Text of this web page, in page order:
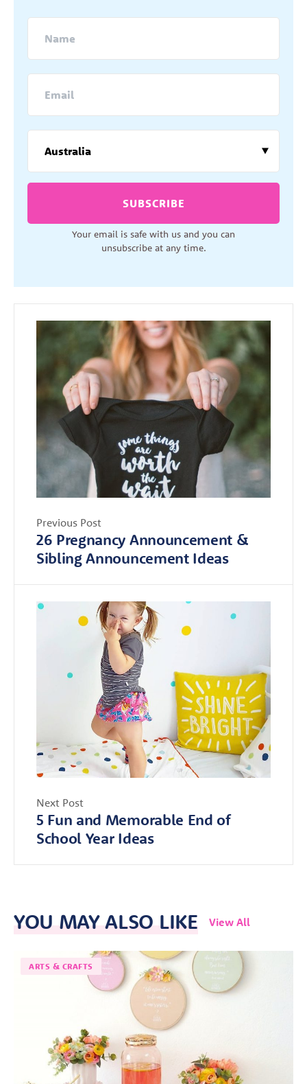
SUBSCRIBE
Your email is safe with us and you can
unsubscribe at any time.
Previous Post
26 Pregnancy Announcement &
Sibling Announcement Ideas
Next Post
5 Fun and Memorable End of
School Year Ideas
YOU MAY ALSO LIKE View All
ARTS & CRAFTS